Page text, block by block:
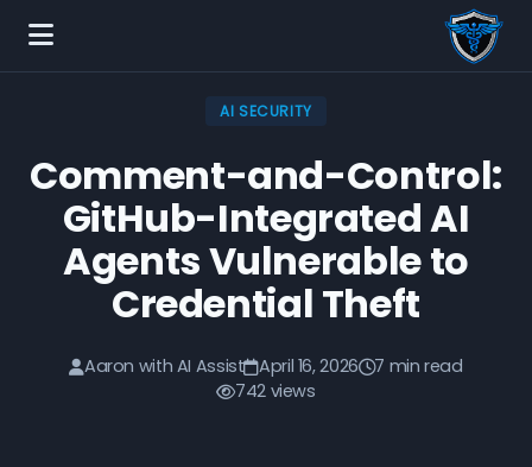
AI SECURITY
Comment-and-Control:
GitHub-Integrated AI
Agents Vulnerable to
Credential Theft
Aaron with AI Assist April 16, 2026
7 min read
742 views